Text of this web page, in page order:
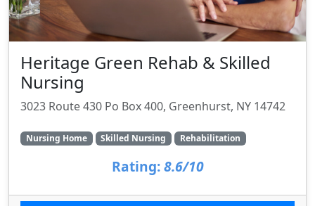
Heritage Green Rehab & Skilled
Nursing
3023 Route 430 Po Box 400, Greenhurst, NY 14742
Nursing Home Skilled Nursing Rehabilitation
Rating: 8.6/10